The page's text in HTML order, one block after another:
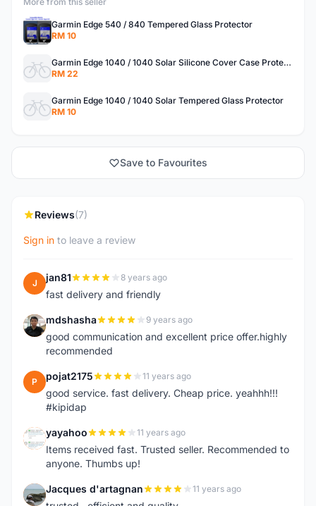
Garmin Edge 540 / 840 Tempered Glass Protector
RM 10
Garmin Edge 1040 / 1040 Solar Silicone Cover Case Protector
RM 22
Garmin Edge 1040 / 1040 Solar Tempered Glass Protector
RM 10
Save to Favourites
Reviews(7)
Sign in to leave a review
J jan81 8 years ago
fast delivery and friendly
M mdshasha 9 years ago
good communication and excellent price offer.highly
recommended
P pojat2175 11 years ago
good service. fast delivery. Cheap price. yeahhh!!!
#kipidap
Y yayahoo 11 years ago
Items received fast. Trusted seller. Recommended to
anyone. Thumbs up!
J Jacques d'artagnan 11 years ago